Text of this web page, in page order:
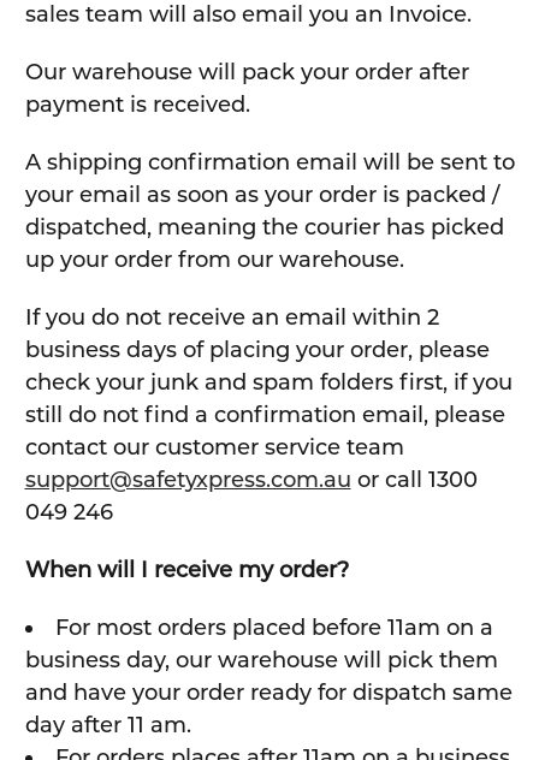
sales team will also email you an Invoice.
Our warehouse will pack your order after
payment is received.
A shipping confirmation email will be sent to
your email as soon as your order is packed /
dispatched, meaning the courier has picked
up your order from our warehouse.
If you do not receive an email within 2
business days of placing your order, please
check your junk and spam folders first, if you
still do not find a confirmation email, please
contact our customer service team
support@safetyxpress.com.au or call 1300
049 246
When will I receive my order?
For most orders placed before 11am on a
business day, our warehouse will pick them
and have your order ready for dispatch same
day after 11 am.